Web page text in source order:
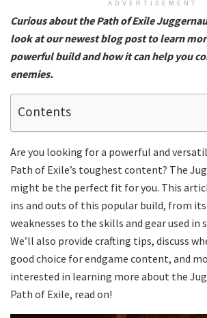
ADVERTISEMENT
Curious about the Path of Exile
look at our newest blog post to learn
powerful build and how it can help you
enemies.
Contents
Are you looking for a powerful and
Path of Exile’s toughest content? The
might be the perfect fit for you. This
ins and outs of this popular build, from
weaknesses to the skills and gear used in
We’ll also provide crafting tips, discuss
good choice for endgame content, and
interested in learning more about the
Path of Exile, read on!